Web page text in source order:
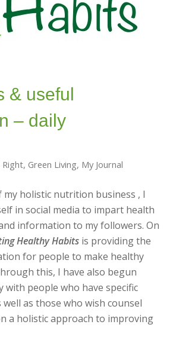
& useful
– daily
Right, Green Living, My Journal
holistic nutrition business , I
in social media to impart health
information to my followers. On
Healthy Habits is providing the
for people to make healthy
this, I have also begun
with people who have specific
as those who wish counsel
a holistic approach to improving